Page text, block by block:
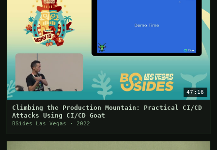
47:16
Climbing the Production Mountain: Practical CI/CD
Attacks Using CI/CD Goat
BSides Las Vegas · 2022